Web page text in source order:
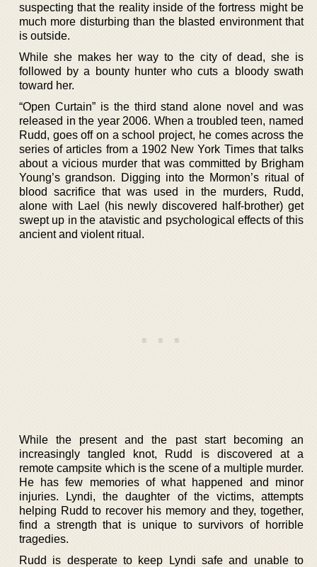
suspecting that the reality inside of the fortress might be
much more disturbing than the blasted environment that
is outside.
While she makes her way to the city of dead, she is
followed by a bounty hunter who cuts a bloody swath
toward her.
“Open Curtain” is the third stand alone novel and was
released in the year 2006. When a troubled teen, named
Rudd, goes off on a school project, he comes across the
series of articles from a 1902 New York Times that talks
about a vicious murder that was committed by Brigham
Young’s grandson. Digging into the Mormon’s ritual of
blood sacrifice that was used in the murders, Rudd,
alone with Lael (his newly discovered half-brother) get
swept up in the atavistic and psychological effects of this
ancient and violent ritual.
While the present and the past start becoming an
increasingly tangled knot, Rudd is discovered at a
remote campsite which is the scene of a multiple murder.
He has few memories of what happened and minor
injuries. Lyndi, the daughter of the victims, attempts
helping Rudd to recover his memory and they, together,
find a strength that is unique to survivors of horrible
tragedies.
Rudd is desperate to keep Lyndi safe and unable to